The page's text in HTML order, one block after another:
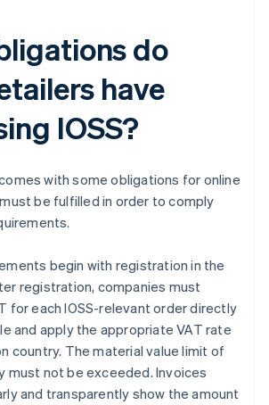
do
have
IOSS?
with some obligations for online
be fulfilled in order to comply
begin with registration in the
registration, companies must
for each IOSS-relevant order directly
and apply the appropriate VAT rate
country. The material value limit of
must not be exceeded. Invoices
and transparently show the amount